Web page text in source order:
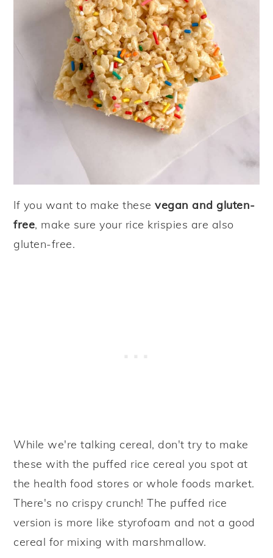
If you want to make thesevegan and gluten-
free, make sure your rice krispies are also
gluten-free.
While we're talking cereal, don't try to make
these with the puffed rice cereal you spot at
the health food stores or whole foods market.
There's no crispy crunch! The puffed rice
version is more like styrofoam and not a good
cereal for mixing with marshmallow.